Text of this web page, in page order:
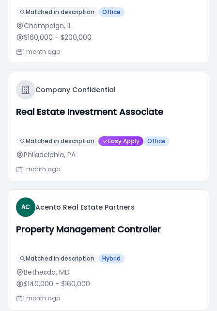
Matched in description Office
Champaign, IL
$160,000 - $200,000
1 month ago
Company Confidential
Real Estate Investment Associate
Matched in description Easy Apply Office
Philadelphia, PA
1 month ago
AC Acento Real Estate Partners
Property Management Controller
Matched in description Hybrid
Bethesda, MD
$140,000 - $160,000
1 month ago